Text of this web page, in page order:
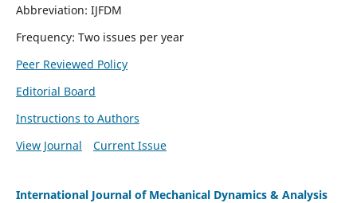
Abbreviation: IJFDM
Frequency: Two issues per year
Peer Reviewed Policy
Editorial Board
Instructions to Authors
View Journal
Current Issue
International Journal of Mechanical Dynamics & Analysis